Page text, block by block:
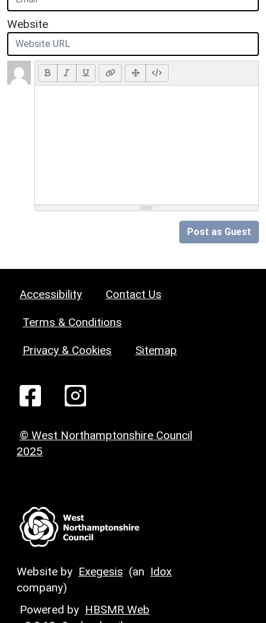
Website
Post as Guest
Accessibility Contact Us
Terms & Conditions
Privacy & Cookies Sitemap
© West Northamptonshire Council
2025
Website by Exegesis (an Idox
company)
Powered by HBSMR Web